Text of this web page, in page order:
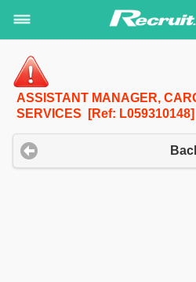
ASSISTANT MANAGER,
SERVICES [Ref: